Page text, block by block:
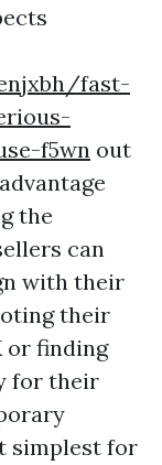
fast-
f5wn out
the
can
with their
their
or finding
for their
simplest for